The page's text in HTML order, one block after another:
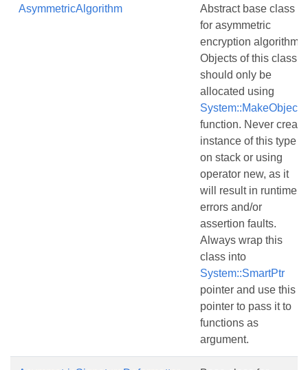
AsymmetricAlgorithm
Abstract base class
for asymmetric
encryption algorithms.
Objects of this class
should only be
allocated using
System::MakeObject()
function. Never create
instance of this type
on stack or using
operator new, as it
will result in runtime
errors and/or
assertion faults.
Always wrap this
class into
System::SmartPtr
pointer and use this
pointer to pass it to
functions as
argument.